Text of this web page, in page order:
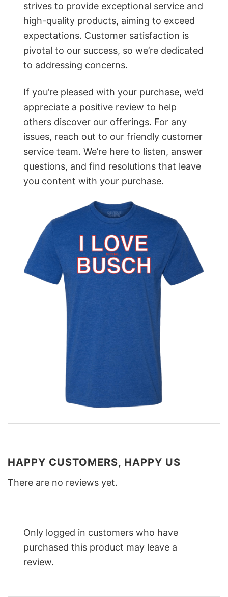
strives to provide exceptional service and
high-quality products, aiming to exceed
expectations. Customer satisfaction is
pivotal to our success, so we’re dedicated
to addressing concerns.
If you’re pleased with your purchase, we’d
appreciate a positive review to help
others discover our offerings. For any
issues, reach out to our friendly customer
service team. We’re here to listen, answer
questions, and find resolutions that leave
you content with your purchase.
HAPPY CUSTOMERS, HAPPY US
There are no reviews yet.
Only logged in customers who have
purchased this product may leave a
review.